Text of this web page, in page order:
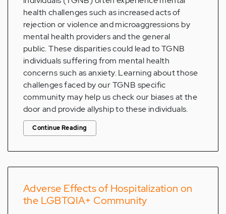
health challenges such as increased acts of
rejection or violence and microaggressions by
mental health providers and the general
public. These disparities could lead to TGNB
individuals suffering from mental health
concerns such as anxiety. Learning about those
challenges faced by our TGNB specific
community may help us check our biases at the
door and provide allyship to these individuals.
Continue Reading
Adverse Effects of Hospitalization on
the LGBTQIA+ Community